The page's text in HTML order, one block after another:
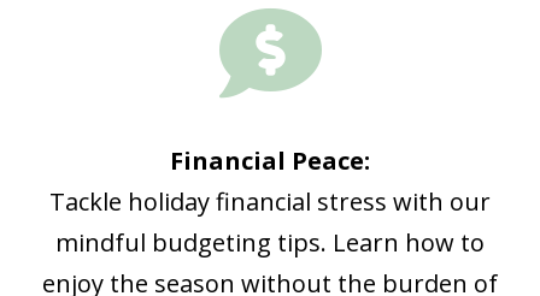

Financial Peace:
Tackle holiday financial stress with our
mindful budgeting tips. Learn how to
enjoy the season without the burden of